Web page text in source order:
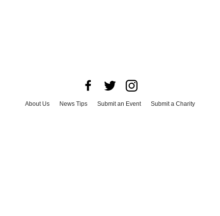
About Us News Tips Submit an Event
Submit a Charity